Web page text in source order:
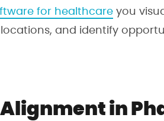
for healthcare you
and identify
in